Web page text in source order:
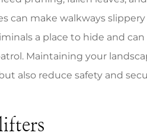
can make walkways
a place to hide and
Maintaining your
also reduce safety and